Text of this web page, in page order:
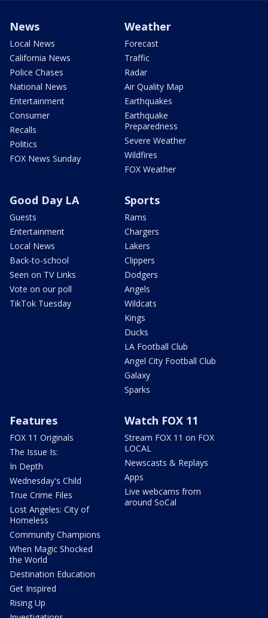
News
Local News
California News
Police Chases
National News
Entertainment
Consumer
Recalls
Politics
FOX News Sunday
Weather
Forecast
Traffic
Radar
Air Quality Map
Earthquakes
Earthquake
Preparedness
Severe Weather
Wildfires
FOX Weather
Good Day LA
Guests
Entertainment
Local News
Back-to-school
Seen on TV Links
Vote on our poll
TikTok Tuesday
Sports
Rams
Chargers
Lakers
Clippers
Dodgers
Angels
Wildcats
Kings
Ducks
LA Football Club
Angel City Football Club
Galaxy
Sparks
Features
FOX 11 Originals
The Issue Is:
In Depth
Wednesday's Child
True Crime Files
Lost Angeles: City of
Homeless
Community Champions
When Magic Shocked
the World
Destination Education
Get Inspired
Rising Up
Watch FOX 11
Stream FOX 11 on FOX
LOCAL
Newscasts & Replays
Apps
Live webcams from
around SoCal